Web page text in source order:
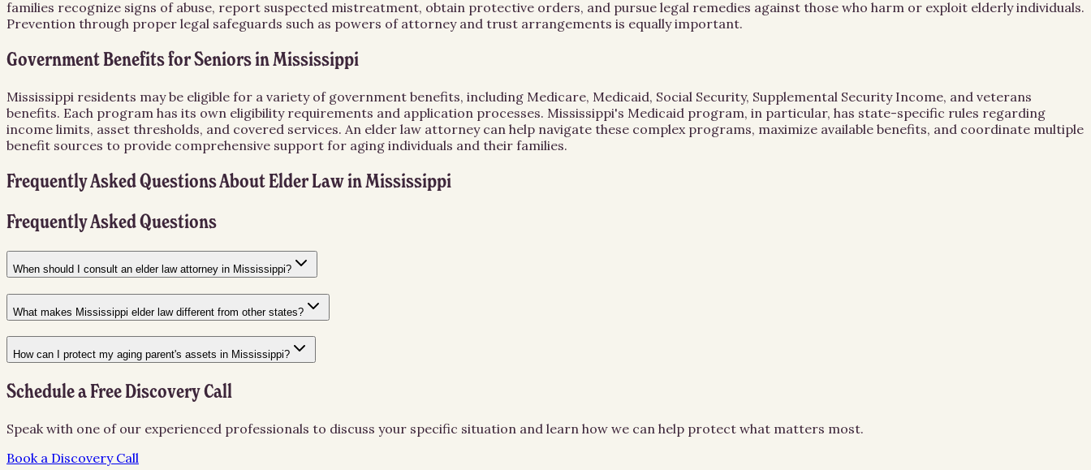
families recognize signs of abuse, report suspected mistreatment, obtain protective orders, and pursue legal remedies against those who harm or exploit elderly individuals.
Prevention through proper legal safeguards such as powers of attorney and trust arrangements is equally important.
Government Benefits for Seniors in Mississippi
Mississippi residents may be eligible for a variety of government benefits, including Medicare, Medicaid, Social Security, Supplemental Security Income, and veterans
benefits. Each program has its own eligibility requirements and application processes. Mississippi's Medicaid program, in particular, has state-specific rules regarding
income limits, asset thresholds, and covered services. An elder law attorney can help navigate these complex programs, maximize available benefits, and coordinate multiple
benefit sources to provide comprehensive support for aging individuals and their families.
Frequently Asked Questions AboutElder LawinMississippi
Frequently Asked Questions
When should I consult an elder law attorney in Mississippi?
What makes Mississippi elder law different from other states?
How can I protect my aging parent's assets in Mississippi?
Schedule a Free Discovery Call
Speak with one of our experienced professionals to discuss your specific situation and learn how we can help protect what matters most.
Book a Discovery Call